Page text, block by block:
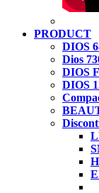
PRODUCT
DIOS
Dios
DIOS
DIOS